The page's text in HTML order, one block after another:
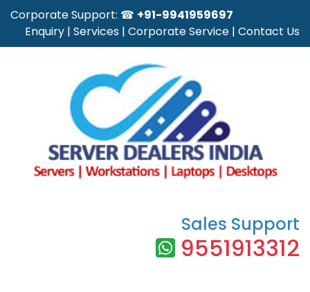
Corporate Support: ☎ +91-9941959697
Enquiry | Services | Corporate Service | Contact Us
Sales Support
9551913312